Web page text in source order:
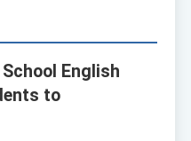
English
to